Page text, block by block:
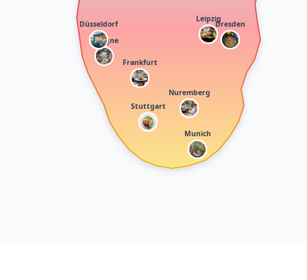
Munich
Frankfurt
Cologne
Düsseldorf
Stuttgart
Dresden
Leipzig
Nuremberg